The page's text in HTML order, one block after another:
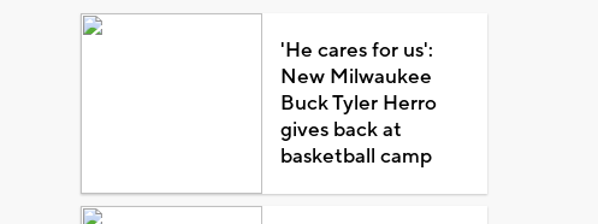
'He cares for us':
New Milwaukee
Buck Tyler Herro
gives back at
basketball camp